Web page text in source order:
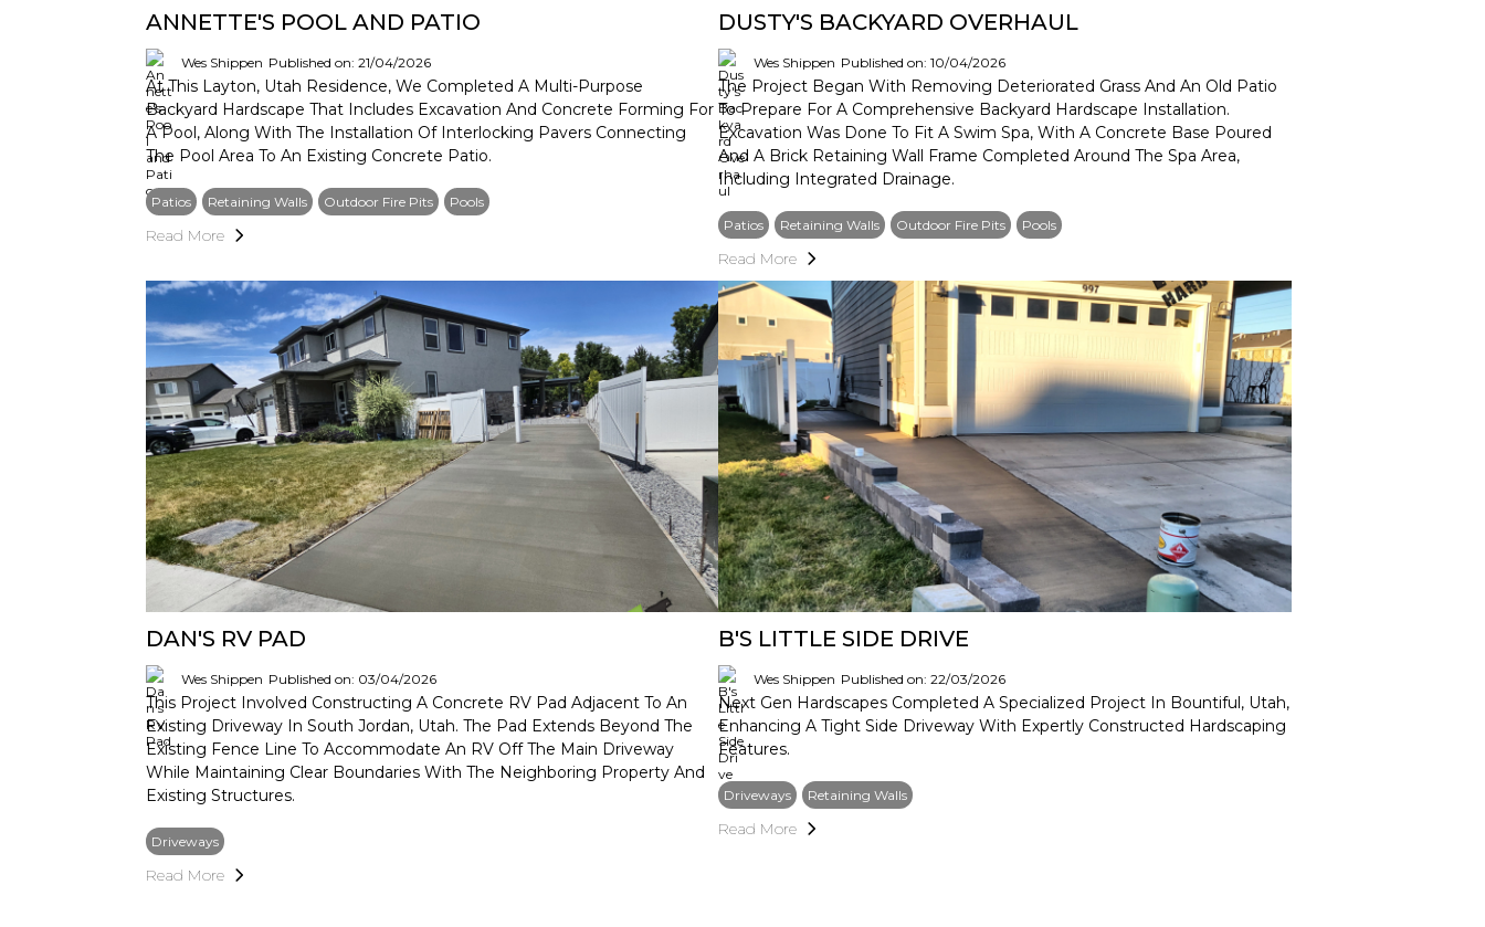
ANNETTE'S POOL AND PATIO
Wes Shippen Published on: 21/04/2026
At This Layton, Utah Residence, We Completed A Multi-Purpose
Backyard Hardscape That Includes Excavation And Concrete Forming For
A Pool, Along With The Installation Of Interlocking Pavers Connecting
The Pool Area To An Existing Concrete Patio.
Patios Retaining Walls Outdoor Fire Pits Pools
Read More
DUSTY'S BACKYARD OVERHAUL
Wes Shippen Published on: 10/04/2026
The Project Began With Removing Deteriorated Grass And An Old Patio
To Prepare For A Comprehensive Backyard Hardscape Installation.
Excavation Was Done To Fit A Swim Spa, With A Concrete Base Poured
And A Brick Retaining Wall Frame Completed Around The Spa Area,
Including Integrated Drainage.
Patios Retaining Walls Outdoor Fire Pits Pools
Read More
DAN'S RV PAD
Wes Shippen Published on: 03/04/2026
This Project Involved Constructing A Concrete RV Pad Adjacent To An
Existing Driveway In South Jordan, Utah. The Pad Extends Beyond The
Existing Fence Line To Accommodate An RV Off The Main Driveway
While Maintaining Clear Boundaries With The Neighboring Property And
Existing Structures.
Driveways
Read More
B'S LITTLE SIDE DRIVE
Wes Shippen Published on: 22/03/2026
Next Gen Hardscapes Completed A Specialized Project In Bountiful, Utah,
Enhancing A Tight Side Driveway With Expertly Constructed Hardscaping
Features.
Driveways Retaining Walls
Read More